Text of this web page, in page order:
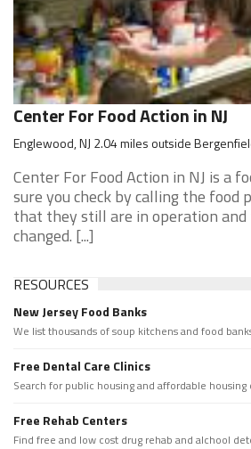
Center For Food Action in NJ
Englewood, NJ 2.04 miles outside
Center For Food Action in NJ is a
sure you check by calling the food
that they still are in operation
changed. [...]
RESOURCES
New Jersey Food Banks
We list thousands of soup kitchens and food
Free Dental Care Clinics
Search for public housing and affordable housing
Free Rehab Centers
Find free and low cost drug rehab and alchool